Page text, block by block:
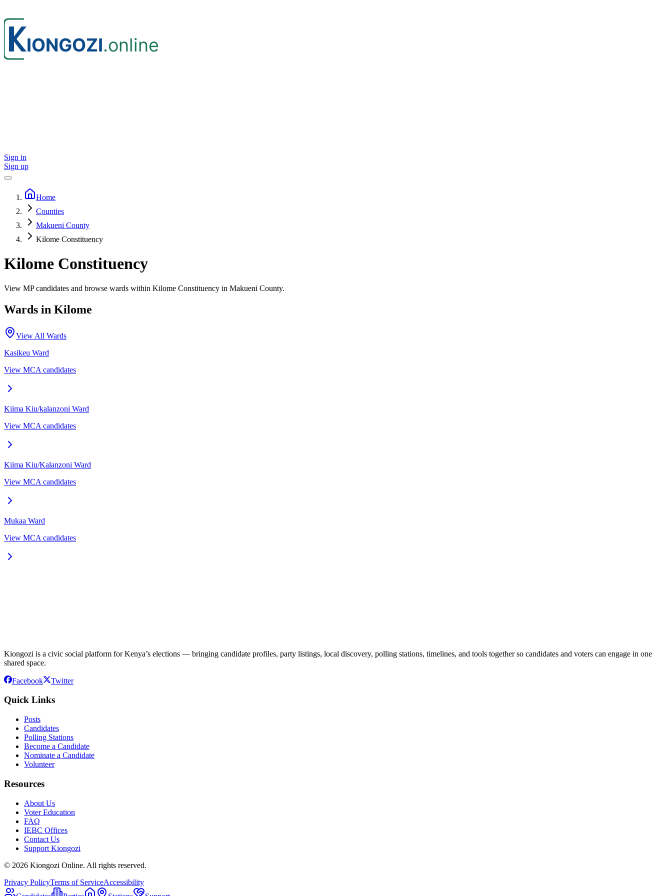
Sign in
Sign up
Home
Counties
Makueni County
Kilome Constituency
Kilome Constituency
View MP candidates and browse wards within Kilome Constituency in Makueni County.
Wards in Kilome
View All Wards
Kasikeu Ward
View MCA candidates
Kiima Kiu/kalanzoni Ward
View MCA candidates
Kiima Kiu/Kalanzoni Ward
View MCA candidates
Mukaa Ward
View MCA candidates
Kiongozi is a civic social platform for Kenya’s elections — bringing candidate profiles, party listings, local discovery, polling stations, timelines, and tools together so candidates and voters can engage in one
shared space.
Facebook Twitter
Quick Links
Posts
Candidates
Polling Stations
Become a Candidate
Nominate a Candidate
Volunteer
Resources
About Us
Voter Education
FAQ
IEBC Offices
Contact Us
Support Kiongozi
© 2026 Kiongozi Online. All rights reserved.
Privacy PolicyTerms of ServiceAccessibility